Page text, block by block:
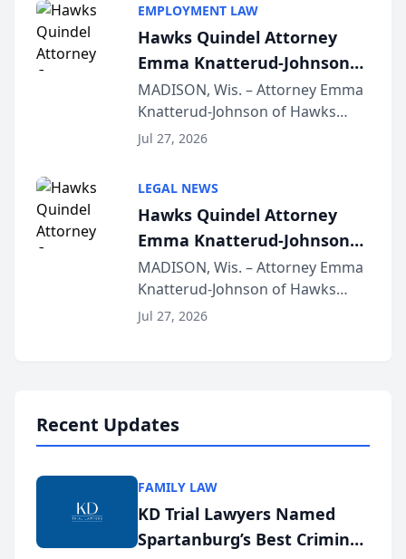
Lawyers announced that Sean
Schmitt has been app...
EMPLOYMENT LAW
Hawks Quindel Attorney
Emma Knatterud-Johnson
Presents on Executive
Function at State Bar of
Wisconsin Annual Meeting
MADISON, Wis. – Attorney Emma
Knatterud-Johnson of Hawks
Quindel, S.C. recently presented
joining attorneys and other legal
professionals f...
Jul 27, 2026
LEGAL NEWS
Hawks Quindel Attorney
Emma Knatterud-Johnson
Presents on Executive
Function at State Bar of
Wisconsin Annual Meeting
MADISON, Wis. – Attorney Emma
Knatterud-Johnson of Hawks
Quindel, S.C. recently presented
Jul 27, 2026
Recent Updates
FAMILY LAW
KD Trial Lawyers Named
Spartanburg’s Best Criminal